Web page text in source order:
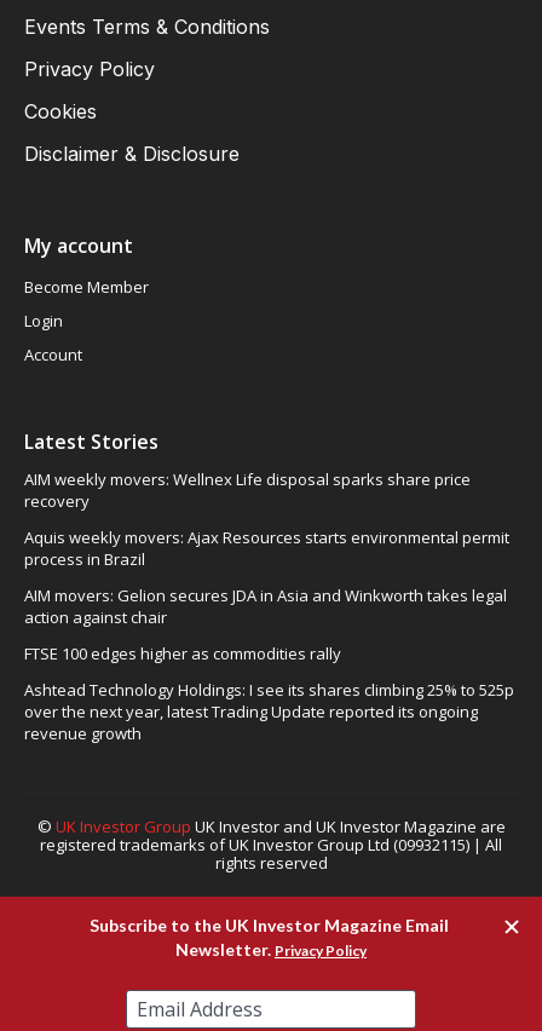
Events Terms & Conditions
Privacy Policy
Cookies
Disclaimer & Disclosure
My account
Become Member
Login
Account
Latest Stories
AIM weekly movers: Wellnex Life disposal sparks share price
recovery
Aquis weekly movers: Ajax Resources starts environmental permit
process in Brazil
AIM movers: Gelion secures JDA in Asia and Winkworth takes legal
action against chair
FTSE 100 edges higher as commodities rally
Ashtead Technology Holdings: I see its shares climbing 25% to 525p
over the next year, latest Trading Update reported its ongoing
revenue growth
© UK Investor Group UK Investor and UK Investor Magazine are
registered trademarks of UK Investor Group Ltd (09932115) | All
rights reserved